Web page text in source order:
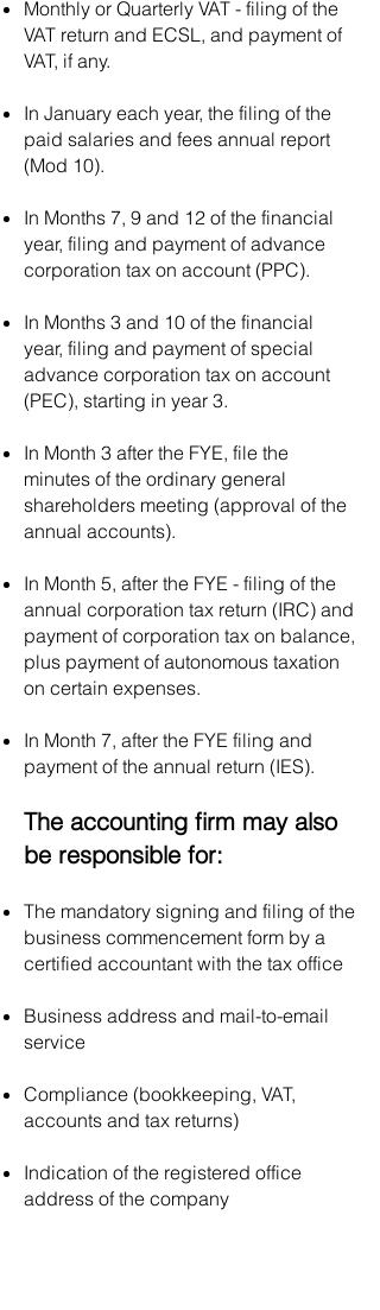
Monthly or Quarterly VAT - filing of the
VAT return and ECSL, and payment of
VAT, if any.
In January each year, the filing of the
paid salaries and fees annual report
(Mod 10).
In Months 7, 9 and 12 of the financial
year, filing and payment of advance
corporation tax on account (PPC).
In Months 3 and 10 of the financial
year, filing and payment of special
advance corporation tax on account
(PEC), starting in year 3.
In Month 3 after the FYE, file the
minutes of the ordinary general
shareholders meeting (approval of the
annual accounts).
In Month 5, after the FYE - filing of the
annual corporation tax return (IRC) and
payment of corporation tax on balance,
plus payment of autonomous taxation
on certain expenses.
In Month 7, after the FYE filing and
payment of the annual return (IES).
The accounting firm may also
be responsible for:
The mandatory signing and filing of the
business commencement form by a
certified accountant with the tax office
Business address and mail-to-email
service
Compliance (bookkeeping, VAT,
accounts and tax returns)
Indication of the registered office
address of the company
question. It is important to
note that I have knowledge
up until September 2021,
changed since then. For
Portugal, the minimum share
capital requirements for
different company types are
as follows: UNIPAL
(Individual Company): There
capital requirement for this
type of company. The
shareholder can determine
the capital amount at their
Limited Liability Company):
The minimum share capital
requirement for an LDA in
However, it is worth noting
that recent legislative
changes in Portugal have
allowed for the creation of
"Simplified Private Limited
por Quotas Simplificadas),
where the minimum share
capital requirement is
reduced to €1.